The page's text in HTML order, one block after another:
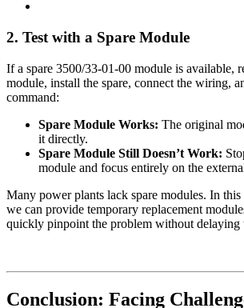
2. Test with a Spare Module
If a spare 3500/33-01-00 module is available,
module, install the spare, connect the wiring,
command:
Spare Module Works: The original
it directly.
Spare Module Still Doesn’t Work:
module and focus entirely on the
Many power plants lack spare modules. In this
we can provide temporary replacement
quickly pinpoint the problem without delaying
Conclusion: Facing